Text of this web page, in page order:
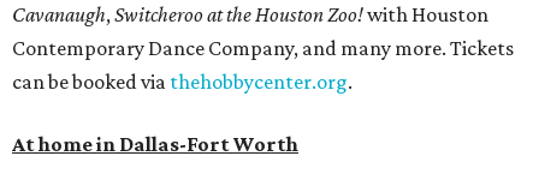
Cavanaugh, Switcheroo at the Houston Zoo!with Houston
Contemporary Dance Company, and many more. Tickets
can be booked via thehobbycenter.org.
At home in Dallas-Fort Worth